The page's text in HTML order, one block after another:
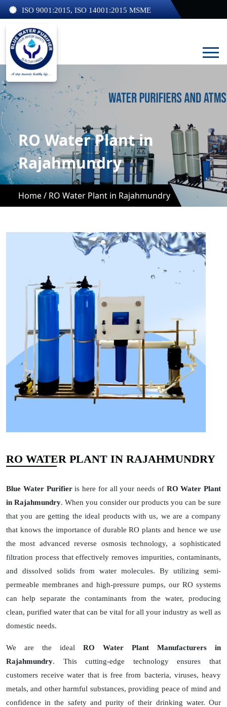
ISO 9001:2015, ISO 14001:2015 MSME
RO Water Plant in
Rajahmundry
Home / RO Water Plant in Rajahmundry
RO WATER PLANT IN RAJAHMUNDRY
Blue Water Purifieris here for all your needs of RO Water Plant
in Rajahmundry. When you consider our products you can be sure
that you are getting the ideal products with us, we are a company
that knows the importance of durable RO plants and hence we use
the most advanced reverse osmosis technology, a sophisticated
filtration process that effectively removes impurities, contaminants,
and dissolved solids from water molecules. By utilizing semi-
permeable membranes and high-pressure pumps, our RO systems
can help separate the contaminants from the water, producing
clean, purified water that can be vital for all your industry as well as
domestic needs.
We are the ideal RO Water Plant Manufacturers in
Rajahmundry. This cutting-edge technology ensures that
customers receive water that is free from bacteria, viruses, heavy
metals, and other harmful substances, providing peace of mind and
confidence in the safety and purity of their drinking water. Our